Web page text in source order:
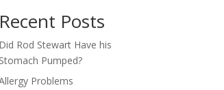
Recent Posts
Did Rod Stewart Have his
Stomach Pumped?
Problems